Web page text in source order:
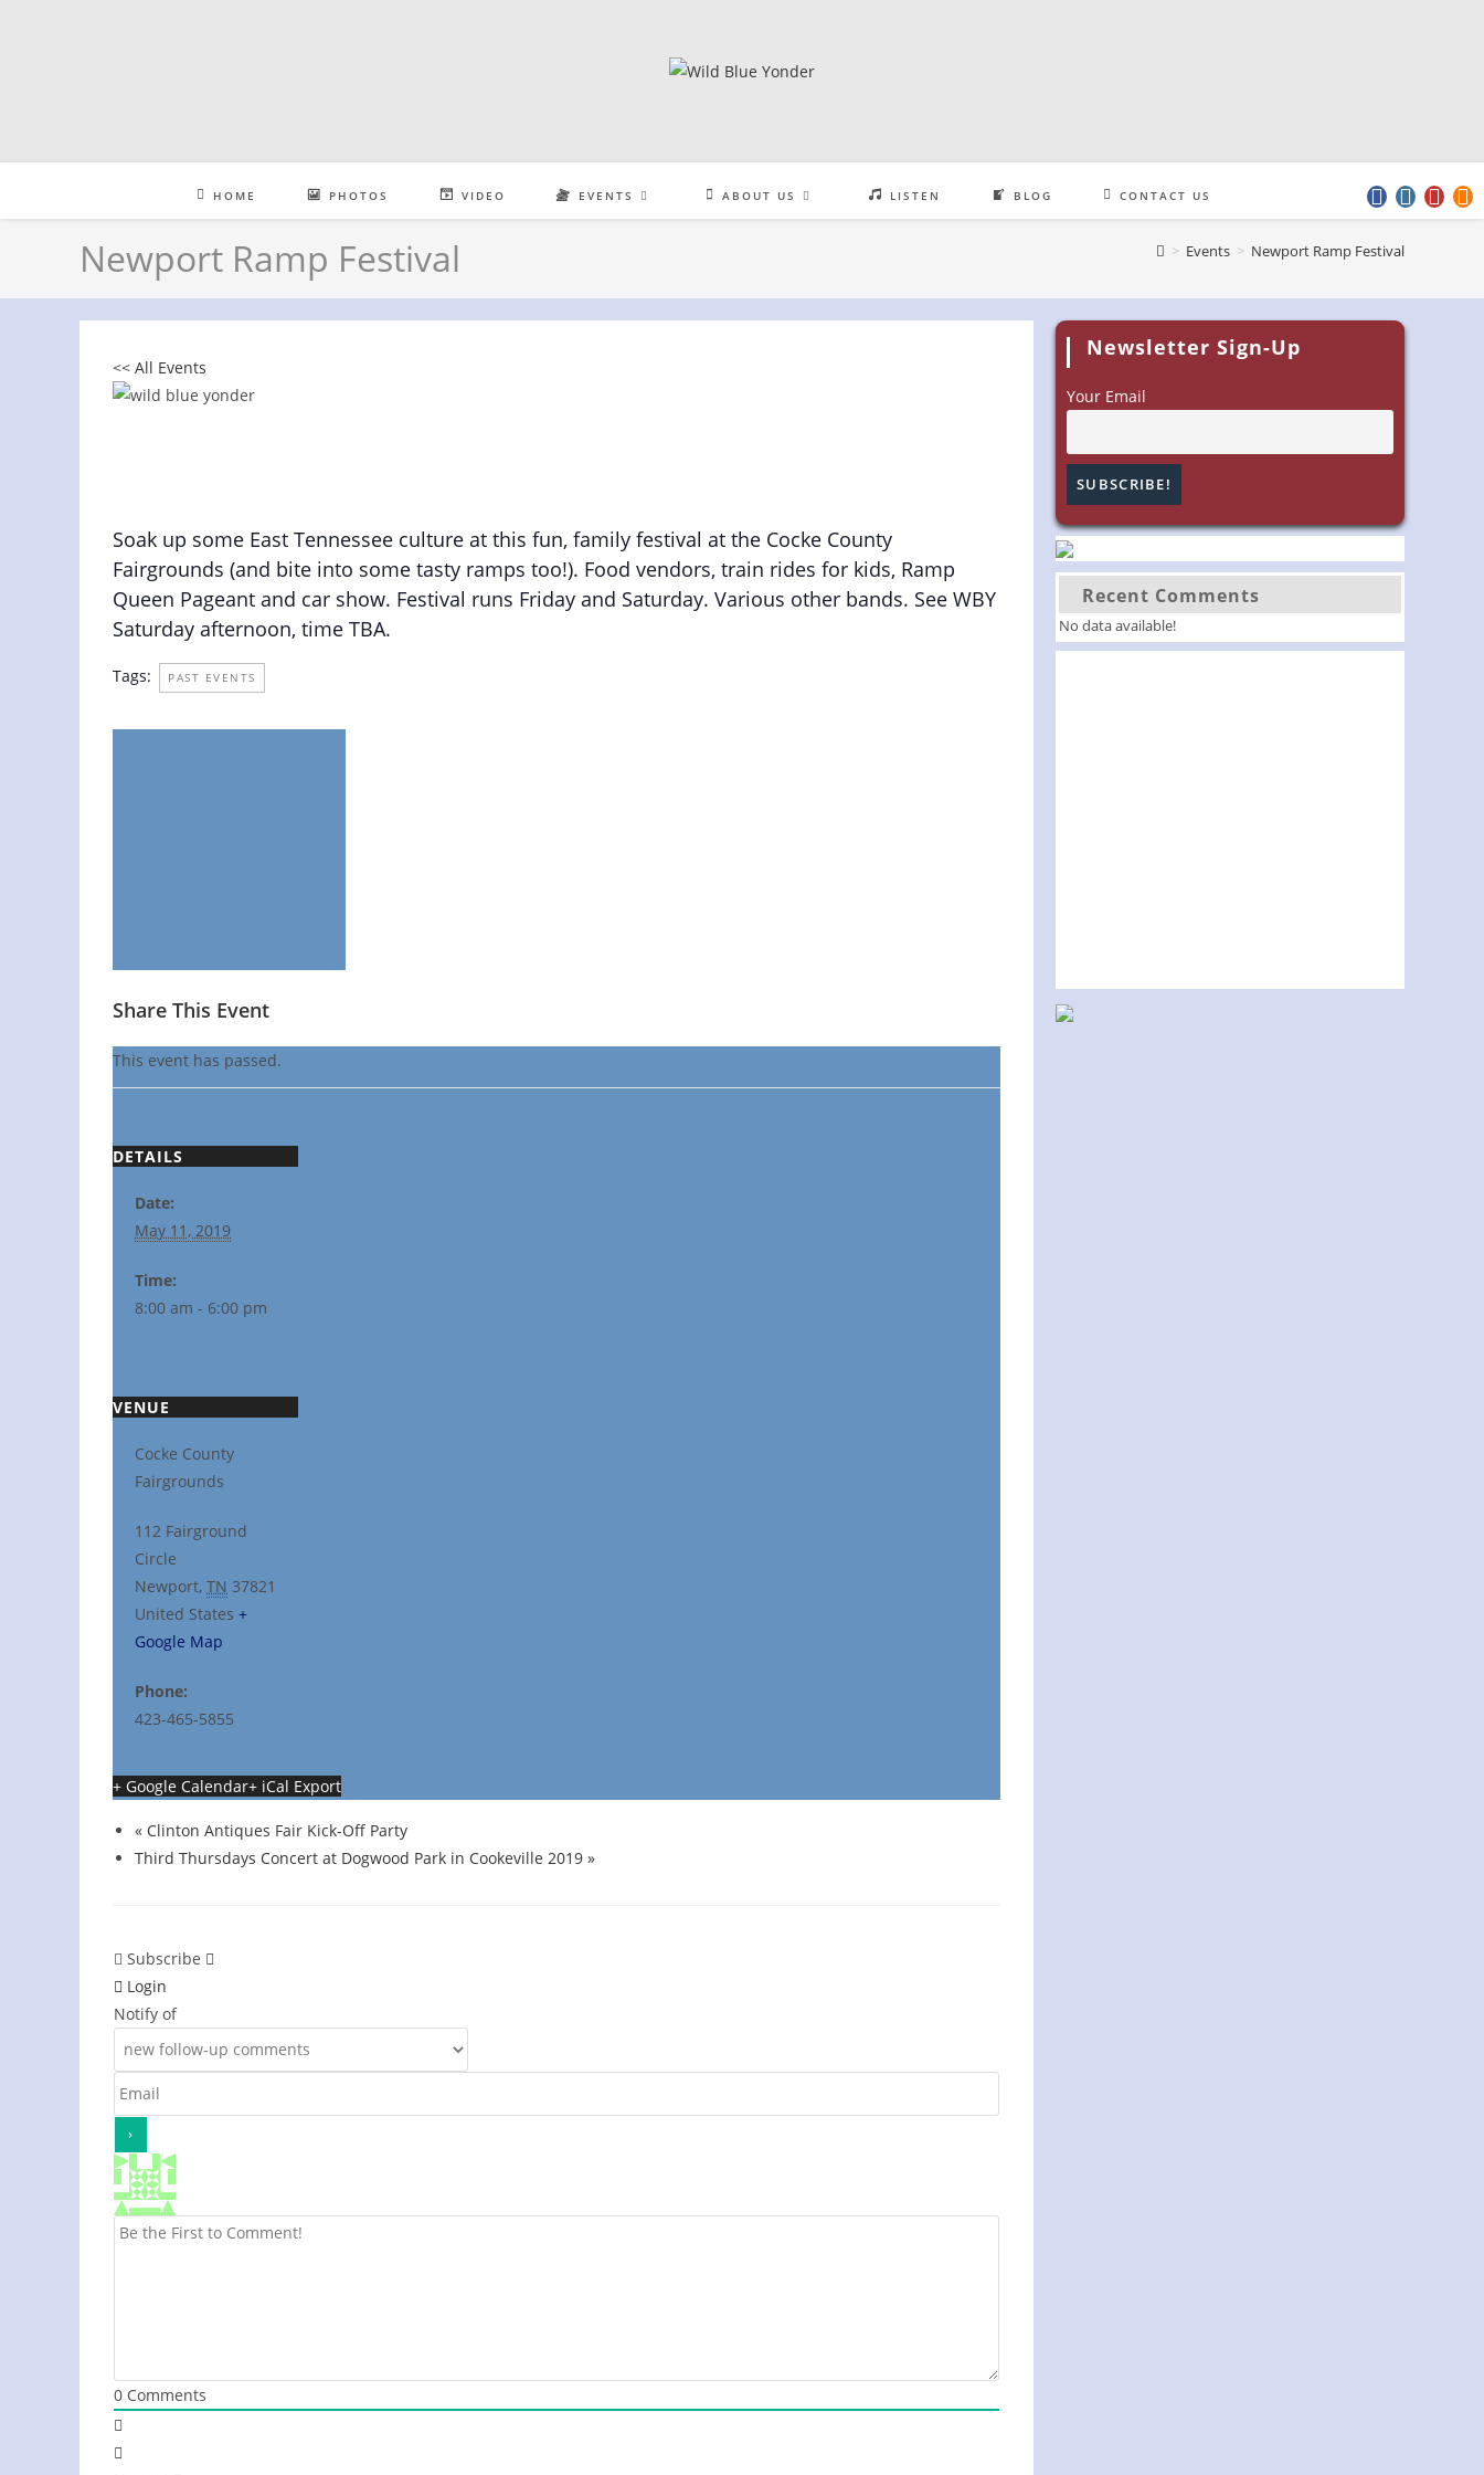
HOME PHOTOS VIDEO EVENTS ABOUT US LISTEN BLOG CONTACT US
Newport Ramp Festival > Events > Newport Ramp Festival
<< All Events
Soak up some East Tennessee culture at this fun, family festival at the Cocke County
Fairgrounds (and bite into some tasty ramps too!). Food vendors, train rides for kids, Ramp
Queen Pageant and car show. Festival runs Friday and Saturday. Various other bands. See WBY
Saturday afternoon, time TBA.
Tags: PAST EVENTS
Share This Event
This event has passed.
DETAILS
Date:
May 11, 2019
Time:
8:00 am - 6:00 pm
VENUE
Cocke County
Fairgrounds
112 Fairground
Circle
Newport, TN 37821
United States +
Google Map
Phone:
423-465-5855
+ Google Calendar+ iCal Export
« Clinton Antiques Fair Kick-Off Party
Third Thursdays Concert at Dogwood Park in Cookeville 2019 »
Subscribe
Login
Notify of
0 Comments
Newsletter Sign-Up
Your Email
Recent Comments
No data available!